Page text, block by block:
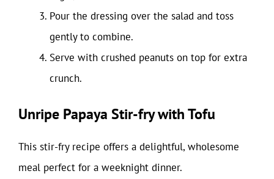
Pour the dressing over the salad and toss
gently to combine.
Serve with crushed peanuts on top for extra
crunch.
Unripe Papaya Stir-fry with Tofu
This stir-fry recipe offers a delightful, wholesome
meal perfect for a weeknight dinner.